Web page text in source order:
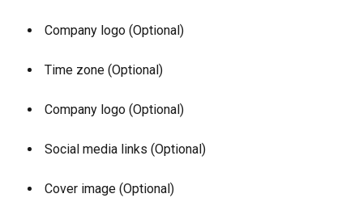
Company logo (Optional)
Time zone (Optional)
Company logo (Optional)
Social media links (Optional)
Cover image (Optional)